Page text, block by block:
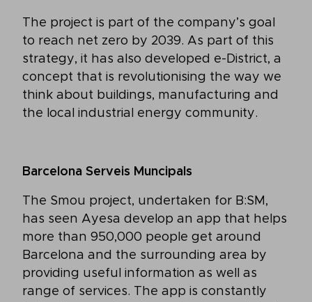
The project is part of the company’s goal
to reach net zero by 2039. As part of this
strategy, it has also developed e-District, a
concept that is revolutionising the way we
think about buildings, manufacturing and
the local industrial energy community.
Barcelona Serveis Muncipals
The Smou project, undertaken for B:SM,
has seen Ayesa develop an app that helps
more than 950,000 people get around
Barcelona and the surrounding area by
providing useful information as well as
range of services. The app is constantly